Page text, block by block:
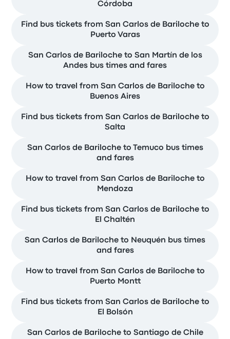
Córdoba
Find bus tickets from San Carlos de Bariloche to
Puerto Varas
San Carlos de Bariloche to San Martín de los
Andes bus times and fares
How to travel from San Carlos de Bariloche to
Buenos Aires
Find bus tickets from San Carlos de Bariloche to
Salta
San Carlos de Bariloche to Temuco bus times
and fares
How to travel from San Carlos de Bariloche to
Mendoza
Find bus tickets from San Carlos de Bariloche to
El Chaltén
San Carlos de Bariloche to Neuquén bus times
and fares
How to travel from San Carlos de Bariloche to
Puerto Montt
Find bus tickets from San Carlos de Bariloche to
El Bolsón
San Carlos de Bariloche to Santiago de Chile